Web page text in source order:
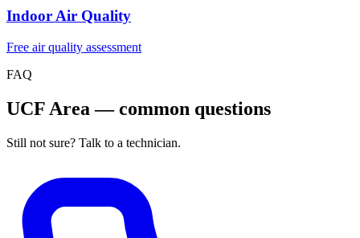
Indoor Air Quality
Free air quality assessment
FAQ
UCF Area — common questions
Still not sure? Talk to a technician.